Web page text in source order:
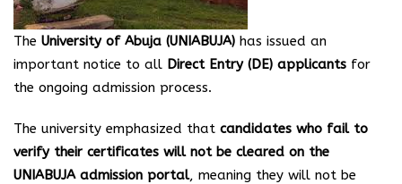
The University of Abuja (UNIABUJA) has issued an
important notice to all Direct Entry (DE) applicants for
the ongoing admission process.
The university emphasized that candidates who fail to
verify their certificates will not be cleared on the
UNIABUJA admission portal, meaning they will not be